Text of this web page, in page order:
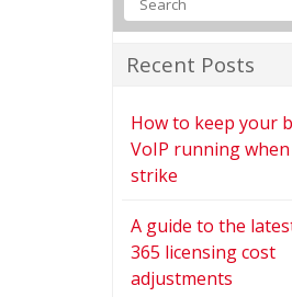
Recent Posts
How to keep your
VoIP running
strike
A guide to the
365 licensing cost
adjustments